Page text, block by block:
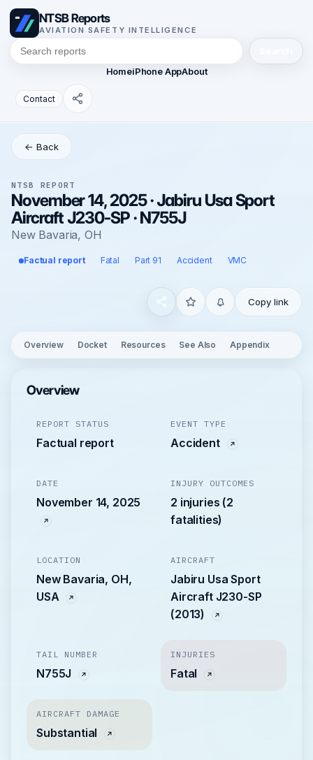
NTSB Reports
AVIATION SAFETY INTELLIGENCE
HomeiPhone AppAbout
Contact
← Back
NTSB REPORT
November 14, 2025 · Jabiru Usa Sport
Aircraft J230-SP · N755J
New Bavaria, OH
Factual report Fatal Part 91 Accident VMC
Copy link
Overview Docket Resources See Also Appendix
Overview
REPORT STATUS
Factual report
EVENT TYPE
Accident
DATE
November 14, 2025
INJURY OUTCOMES
2 injuries (2
fatalities)
LOCATION
New Bavaria, OH,
USA
AIRCRAFT
Jabiru Usa Sport
Aircraft J230-SP
(2013)
TAIL NUMBER
N755J
INJURIES
Fatal
AIRCRAFT DAMAGE
Substantial